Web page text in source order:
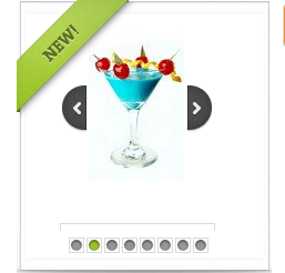
1 2 3 4 5 6 7 8